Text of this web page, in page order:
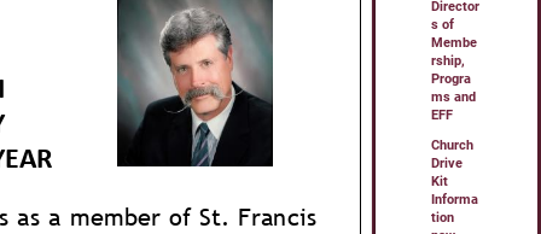
Director
s of
Membe
rship,
Progra
ms and
EFF
Church
Drive
Kit
Informa
tion